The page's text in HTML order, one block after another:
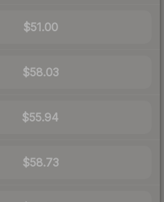
$51.00
$58.03
$55.94
$58.73